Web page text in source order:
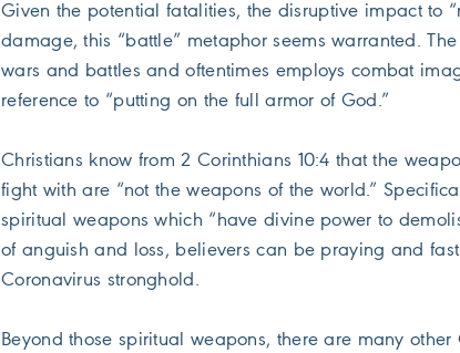
Given the potential fatalities, the disruptive impact to
damage, this “battle” metaphor seems warranted.
wars and battles and oftentimes employs combat
reference to “putting on the full armor of God.”
Christians know from 2 Corinthians 10:4 that the
fight with are “not the weapons of the world.”
spiritual weapons which “have divine power to
of anguish and loss, believers can be praying and
Coronavirus stronghold.
Beyond those spiritual weapons, there are many